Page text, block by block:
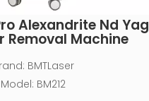
Alexandrite Nd Yag
Removal Machine
BMTLaser
Model: BM212